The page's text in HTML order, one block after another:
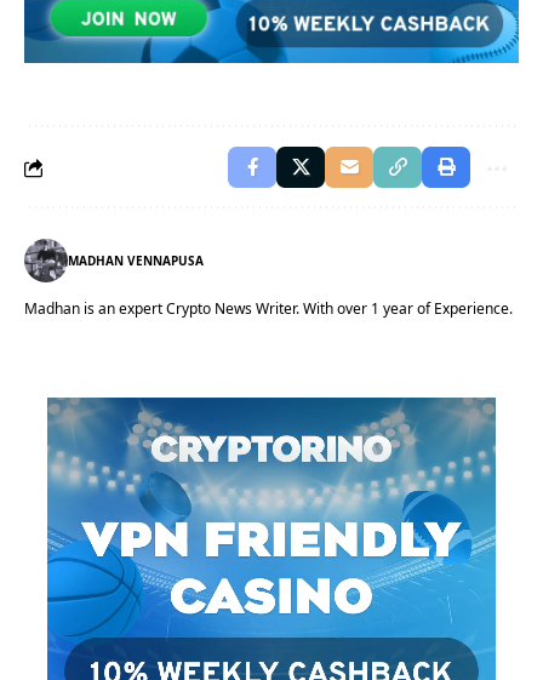
MADHAN VENNAPUSA
Madhan is an expert Crypto News Writer. With over 1 year of Experience.